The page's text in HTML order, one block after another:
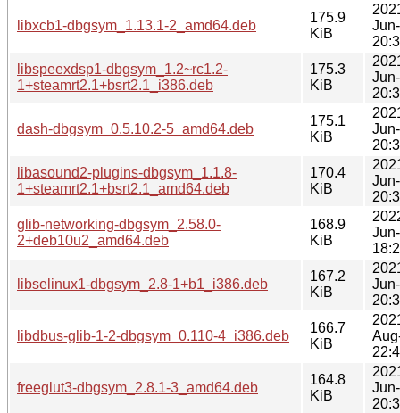
libxcb1-dbgsym_1.13.1-2_amd64.deb
175.9
KiB
libspeexdsp1-dbgsym_1.2~rc1.2-
1+steamrt2.1+bsrt2.1_i386.deb
175.3
KiB
dash-dbgsym_0.5.10.2-5_amd64.deb
175.1
KiB
libasound2-plugins-dbgsym_1.1.8-
1+steamrt2.1+bsrt2.1_amd64.deb
170.4
KiB
glib-networking-dbgsym_2.58.0-
2+deb10u2_amd64.deb
168.9
KiB
libselinux1-dbgsym_2.8-1+b1_i386.deb
167.2
KiB
libdbus-glib-1-2-dbgsym_0.110-4_i386.deb
166.7
KiB
freeglut3-dbgsym_2.8.1-3_amd64.deb
164.8
KiB